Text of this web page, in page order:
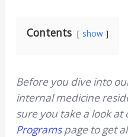
Contents show
Before you dive into
internal medicine
sure you take a look at
Programspage to get